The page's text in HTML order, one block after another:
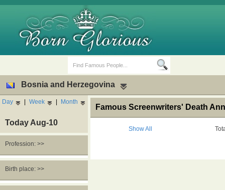
Birth Days Death Anniversaries
Bosnia and Herzegovina
Day | Week | Month
Today Aug-10
Profession: >>
Birth place: >>
Famous Screenwriters' Death
Show All